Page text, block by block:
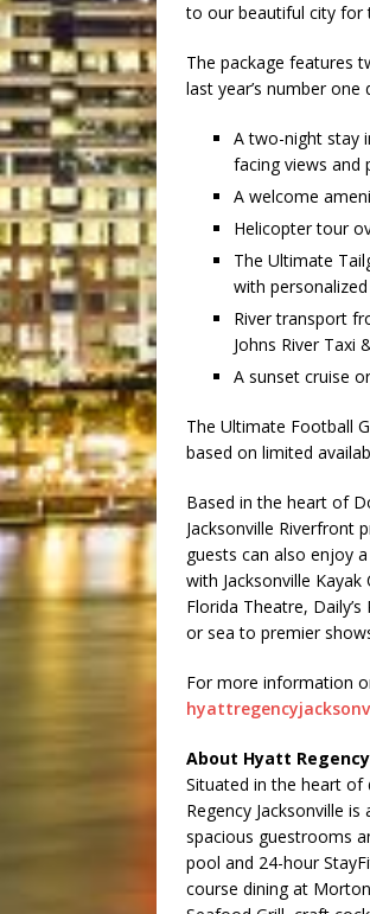
to our beautiful city for
The package features
last year’s number
A two-night stay
facing views and
A welcome
Helicopter tour
The Ultimate
with
River transport
Johns River Taxi
A sunset cruise
The Ultimate Football
based on limited
Based in the heart of
Jacksonville Riverfront
guests can also enjoy
with Jacksonville
Florida Theatre,
or sea to premier
For more information
About Hyatt
Situated in the heart of
Regency Jacksonville
spacious guestrooms
pool and 24-hour
course dining at